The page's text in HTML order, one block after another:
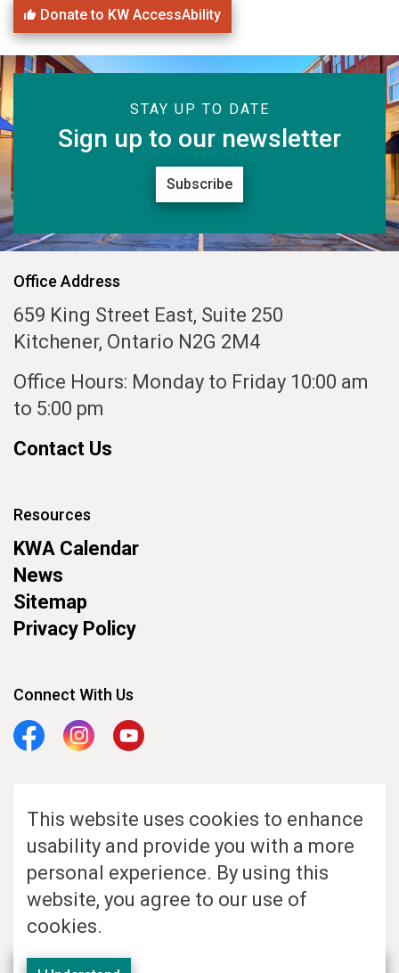
This website uses cookies to enhance
usability and provide you with a more
personal experience. By using this
website, you agree to our use of
cookies.
Donate to KW AccessAbility
STAY UP TO DATE
Sign up to our newsletter
Subscribe
Office Address
659 King Street East, Suite 250
Kitchener, Ontario N2G 2M4
Office Hours: Monday to Friday 10:00 am
to 5:00 pm
Contact Us
Resources
KWA Calendar
News
Sitemap
Privacy Policy
Connect With Us
FacebookInstagramYouTube
Digital
Made with